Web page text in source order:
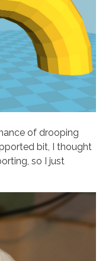
of drooping
bit, I thought
so I just